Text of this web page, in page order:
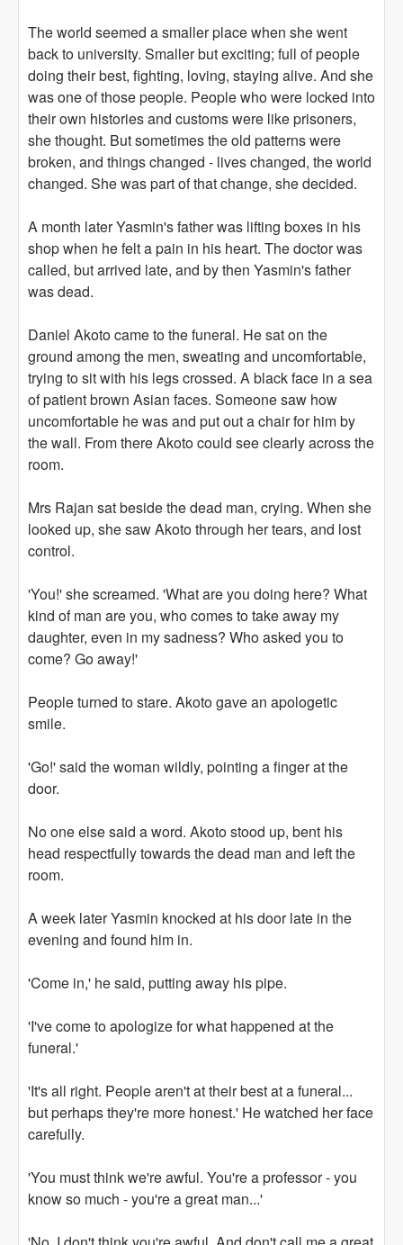
The world seemed a smaller place when she went
back to university. Smaller but exciting; full of people
doing their best, fighting, loving, staying alive. And she
was one of those people. People who were locked into
their own histories and customs were like prisoners,
she thought. But sometimes the old patterns were
broken, and things changed - lives changed, the world
changed. She was part of that change, she decided.
A month later Yasmin's father was lifting boxes in his
shop when he felt a pain in his heart. The doctor was
called, but arrived late, and by then Yasmin's father
was dead.
Daniel Akoto came to the funeral. He sat on the
ground among the men, sweating and uncomfortable,
trying to sit with his legs crossed. A black face in a sea
of patient brown Asian faces. Someone saw how
uncomfortable he was and put out a chair for him by
the wall. From there Akoto could see clearly across the
room.
Mrs Rajan sat beside the dead man, crying. When she
looked up, she saw Akoto through her tears, and lost
control.
'You!' she screamed. 'What are you doing here? What
kind of man are you, who comes to take away my
daughter, even in my sadness? Who asked you to
come? Go away!'
People turned to stare. Akoto gave an apologetic
smile.
'Go!' said the woman wildly, pointing a finger at the
door.
No one else said a word. Akoto stood up, bent his
head respectfully towards the dead man and left the
room.
A week later Yasmin knocked at his door late in the
evening and found him in.
'Come in,' he said, putting away his pipe.
'I've come to apologize for what happened at the
funeral.'
'It's all right. People aren't at their best at a funeral...
but perhaps they're more honest.' He watched her face
carefully.
'You must think we're awful. You're a professor - you
know so much - you're a great man...'